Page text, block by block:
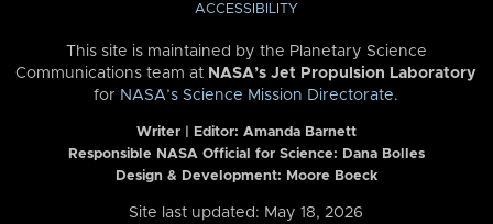
ACCESSIBILITY
This site is maintained by the Planetary Science
Communications team at NASA’s Jet Propulsion Laboratory
for NASA’s Science Mission Directorate.
Writer | Editor: Amanda Barnett
Responsible NASA Official for Science: Dana Bolles
Design & Development: Moore Boeck
Site last updated: May 18, 2026